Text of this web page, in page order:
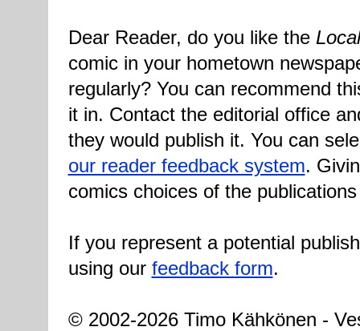
Dear Reader, do you like the
comic in your hometown
regularly? You can recommend
it in. Contact the editorial office
they would publish it. You can
our reader feedback system.
comics choices of the
If you represent a potential
using our feedback form.
© 2002-2026 Timo Kähkönen -